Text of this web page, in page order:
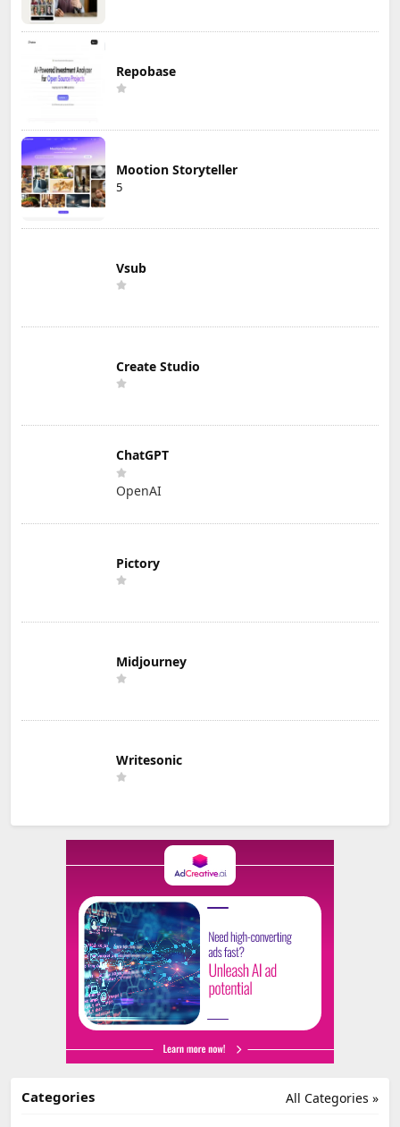
Repobase
Mootion Storyteller
5
Vsub
Create Studio
ChatGPT
OpenAI
Pictory
Midjourney
Writesonic
All Categories »
Categories